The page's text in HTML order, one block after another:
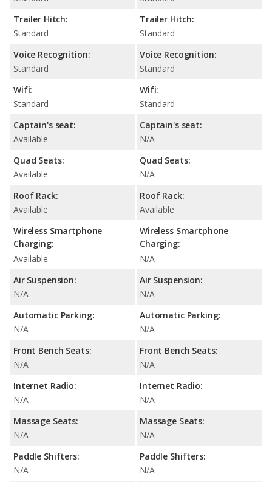
Trailer Hitch:
Standard
Voice Recognition:
Standard
Wifi:
Standard
Captain's seat:
Available
Quad Seats:
Available
Roof Rack:
Available
Wireless Smartphone
Charging:
Available
Air Suspension:
N/A
Automatic Parking:
N/A
Front Bench Seats:
N/A
Internet Radio:
N/A
Massage Seats:
N/A
Paddle Shifters:
N/A
Trailer Hitch:
Standard
Voice Recognition:
Standard
Wifi:
Standard
Captain's seat:
N/A
Quad Seats:
N/A
Roof Rack:
Available
Wireless Smartphone
Charging:
N/A
Air Suspension:
N/A
Automatic Parking:
N/A
Front Bench Seats:
N/A
Internet Radio:
N/A
Massage Seats:
N/A
Paddle Shifters:
N/A